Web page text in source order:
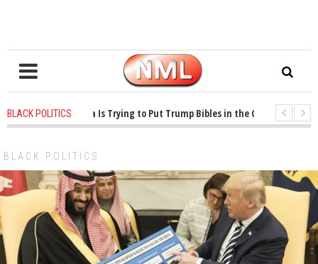
BLACK POLITICS
ago - Oklahoma Is Trying to Put Trump Bibles in the Classroom
BLACK POLITICS